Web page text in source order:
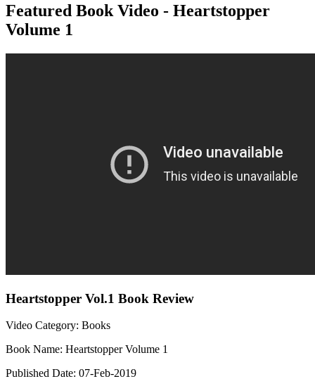
Featured Book Video - Heartstopper
Volume 1
Heartstopper Vol.1 Book Review
Video Category: Books
Book Name: Heartstopper Volume 1
Published Date: 07-Feb-2019